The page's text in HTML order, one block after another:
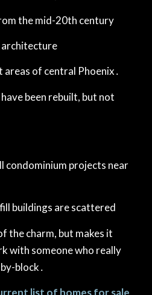
the mid-20th ‌century
of central Phoenix․
been rebuilt, but not
condominium projects near
buildings are scattered
the charm, but makes it
with someone who really
block․
list of homes for sale